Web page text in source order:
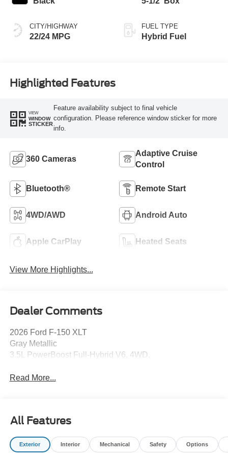
CITY/HIGHWAY
22/24 MPG
FUEL TYPE
Hybrid Fuel
Highlighted Features
VIEW
WINDOW
STICKER
Feature availability subject to final vehicle
configuration. Please reference window sticker for more
info.
360 Cameras
Adaptive Cruise
Control
Bluetooth® Remote Start
4WD/AWD Android Auto
Apple CarPlay Heated Seats
View More Highlights...
Dealer Comments
2026 Ford F-150 XLT
Gray Metallic
3.5L PowerBoost Full-Hybrid V6, 4WD.
Read More...
All Features
Exterior Interior Mechanical Safety Options